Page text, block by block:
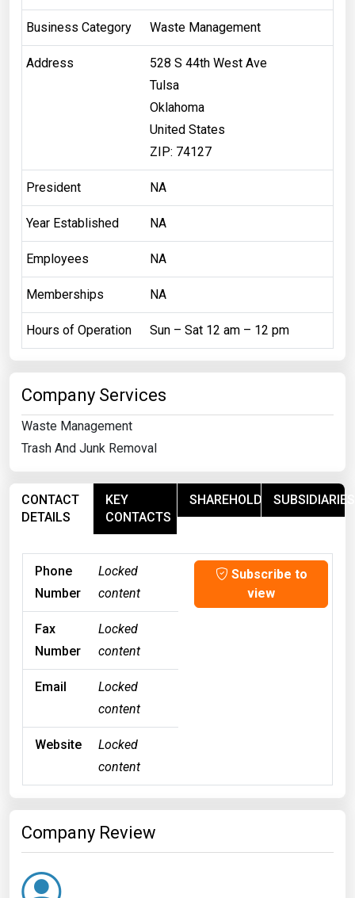
Business Category Waste Management
Address
528 S 44th West Ave
Tulsa
Oklahoma
United States
ZIP: 74127
President NA
Year Established NA
Employees NA
Memberships NA
Hours of Operation Sun – Sat 12 am – 12 pm
Company Services
Waste Management
Trash And Junk Removal
CONTACT
DETAILS
KEY
CONTACTS
SHAREHOLDERSSUBSIDIARIES
Phone
Number
Locked
content
Subscribe to
view
Fax
Number
Locked
content
Email
Locked
content
Website
Locked
content
Company Review